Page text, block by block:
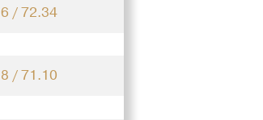
6 / 72.34
8 / 71.10